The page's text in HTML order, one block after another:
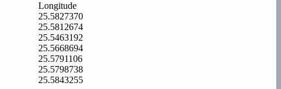
Longitude
25.5827370
25.5812674
25.5463192
25.5668694
25.5791106
25.5798738
25.5843255